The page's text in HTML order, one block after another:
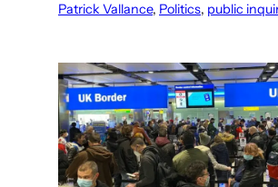
Patrick Vallance, Politics, public